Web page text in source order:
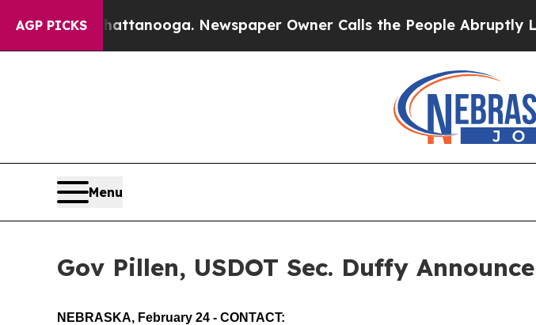
AGP PICKSNewspaper Owner Calls the People Abruptly Laid off “Simply
Menu
Gov Pillen, USDOT Sec. Duffy
NEBRASKA, February 24 - CONTACT: